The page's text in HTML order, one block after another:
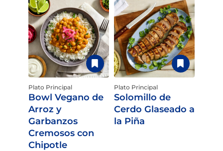
Plato Principal
Bowl Vegano de
Arroz y
Garbanzos
Cremosos con
Chipotle
Plato Principal
Solomillo de
Cerdo Glaseado a
la Piña